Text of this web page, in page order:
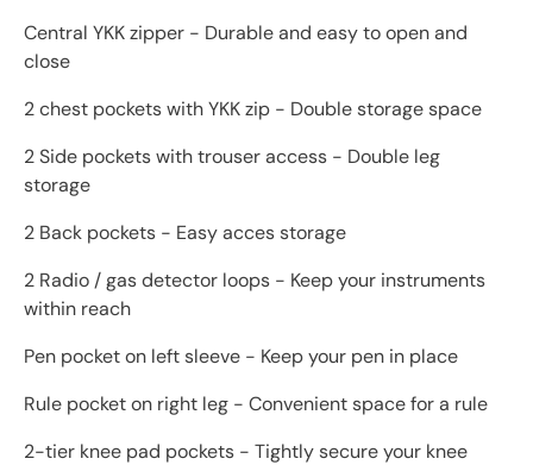
Central YKK zipper - Durable and easy to open and
close
2 chest pockets with YKK zip - Double storage space
2 Side pockets with trouser access - Double leg
storage
2 Back pockets - Easy acces storage
2 Radio / gas detector loops - Keep your instruments
within reach
Pen pocket on left sleeve - Keep your pen in place
Rule pocket on right leg - Convenient space for a rule
2-tier knee pad pockets - Tightly secure your knee